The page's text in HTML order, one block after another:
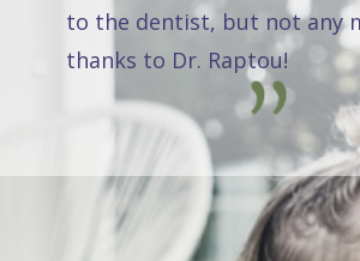
to the dentist, but not any
thanks to Dr. Raptou!